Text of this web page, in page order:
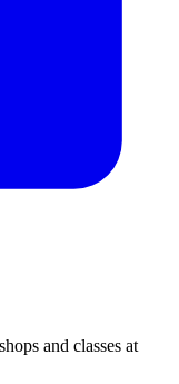
and classes at